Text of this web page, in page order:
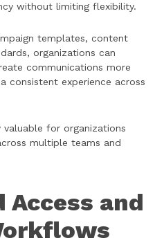
without limiting flexibility.
templates, content
organizations can
communications more
consistent experience across
for organizations
multiple teams and
Access and